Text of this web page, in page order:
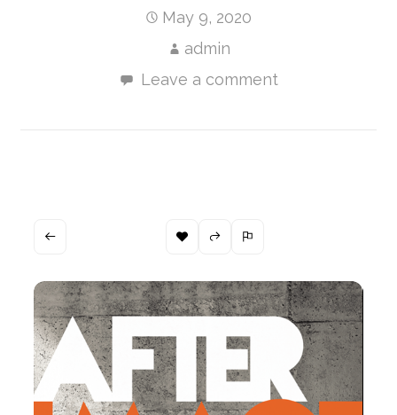
May 9, 2020
admin
Leave a comment